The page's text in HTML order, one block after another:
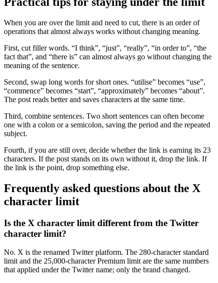
When you are over the limit and need to cut, there is an order of
operations that almost always works without changing meaning.
First, cut filler words. “I think”, “just”, “really”, “in order to”, “the
fact that”, and “there is” can almost always go without changing the
meaning of the sentence.
Second, swap long words for short ones. “utilise” becomes “use”,
“commence” becomes “start”, “approximately” becomes “about”.
The post reads better and saves characters at the same time.
Third, combine sentences. Two short sentences can often become
one with a colon or a semicolon, saving the period and the repeated
subject.
Fourth, if you are still over, decide whether the link is earning its 23
characters. If the post stands on its own without it, drop the link. If
the link is the point, drop something else.
Frequently asked questions about the X
character limit
Is the X character limit different from the Twitter
character limit?
No. X is the renamed Twitter platform. The 280-character standard
limit and the 25,000-character Premium limit are the same numbers
that applied under the Twitter name; only the brand changed.